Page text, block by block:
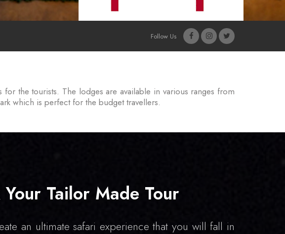
Follow Us
the tourists. The lodges are available in various ranges from
which is perfect for the budget travellers.
Your Tailor Made Tour
an ultimate safari experience that you will fall in